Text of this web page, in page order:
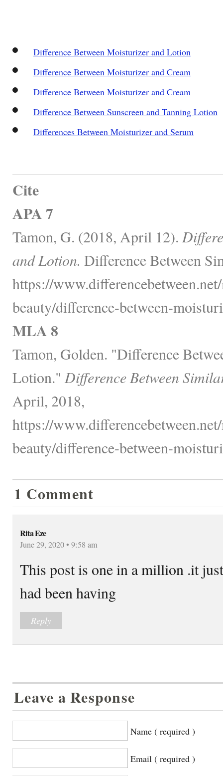
Difference Between Moisturizer and Lotion
Difference Between Moisturizer and Cream
Difference Between Moisturizer and Cream
Difference Between Sunscreen and Tanning Lotion
Differences Between Moisturizer and Serum
Cite
APA 7
Tamon, G. (2018, April 12).
and Lotion. Difference Between
https://
beauty/difference-between-
MLA 8
Tamon, Golden. "Difference
Lotion." Difference Between
April, 2018,
https://
beauty/difference-between-
1 Comment
Rita Eze
June 29, 2020 • 9:58 am
This post is one in a million .it
had been having
Reply
Leave a Response
Name ( required )
Email ( required )